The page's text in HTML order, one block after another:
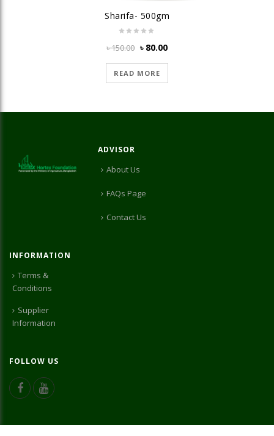
Sharifa- 500gm
৳150.00 Original
was:
৳ 150.00.
৳ 80.00Current
৳ 80.00.
READ MORE
ADVISOR
About Us
FAQs Page
Contact Us
INFORMATION
Terms &
Conditions
Supplier
Information
FOLLOW US